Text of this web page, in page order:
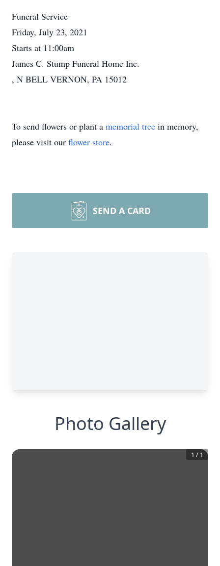
Funeral Service
Friday, July 23, 2021
Starts at 11:00am
James C. Stump Funeral Home Inc.
, N BELL VERNON, PA 15012
To send flowers or plant a memorial tree in memory,
please visit our flower store.
SEND A CARD
Photo Gallery
1 / 1